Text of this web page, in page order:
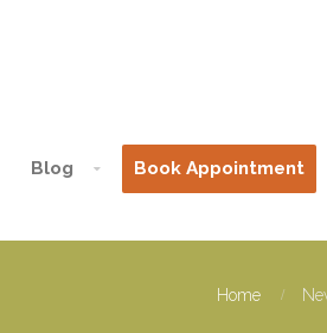
Blog Book Appointment
Home